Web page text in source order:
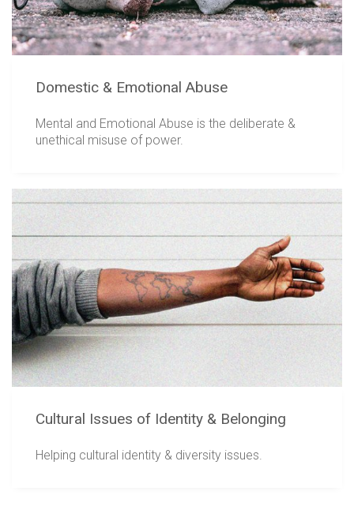
Domestic & Emotional Abuse
Mental and Emotional Abuse is the deliberate &
unethical misuse of power.
Cultural Issues of Identity & Belonging
Helping cultural identity & diversity issues.